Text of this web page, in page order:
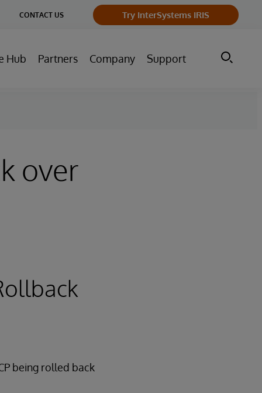
CONTACT US Try InterSystems IRIS
Hub Partners Company Support
over
being rolled back